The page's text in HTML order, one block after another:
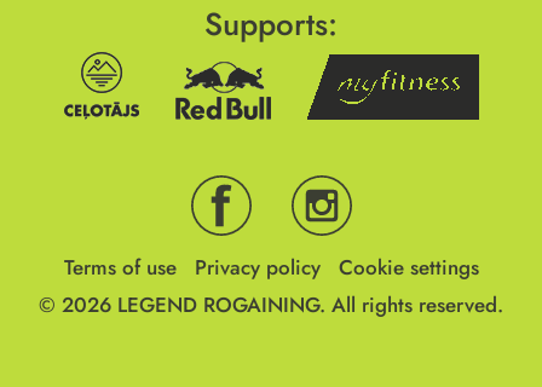
Supports:
Terms of use Privacy policy
Cookie settings
© 2026 LEGEND ROGAINING. All rights reserved.